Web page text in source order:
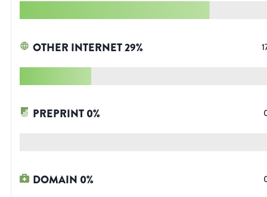
OTHER INTERNET29%
PREPRINT0%
DOMAIN 0%